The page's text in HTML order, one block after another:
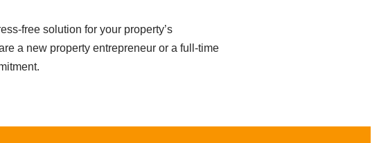
free solution for your property’s
a new property entrepreneur or a full-time